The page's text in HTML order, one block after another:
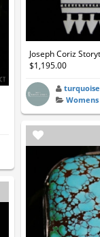
Joseph Coriz
$1,195.00